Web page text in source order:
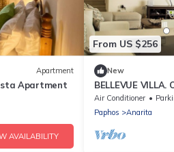
Apartment
Apartment
AVAILABILITY
From US $256
New
BELLEVUE
bedroom villa
orchard.
Air Conditioner
Paphos
Anarita